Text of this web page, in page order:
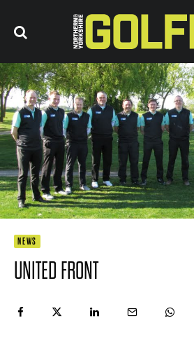
NEWS
UNITED FRONT